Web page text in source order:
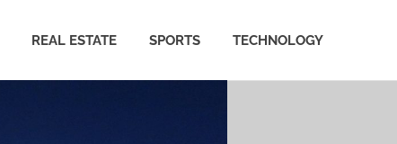
REAL ESTATE SPORTS TECHNOLOGY